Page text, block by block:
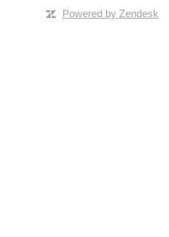
Powered by Zendesk